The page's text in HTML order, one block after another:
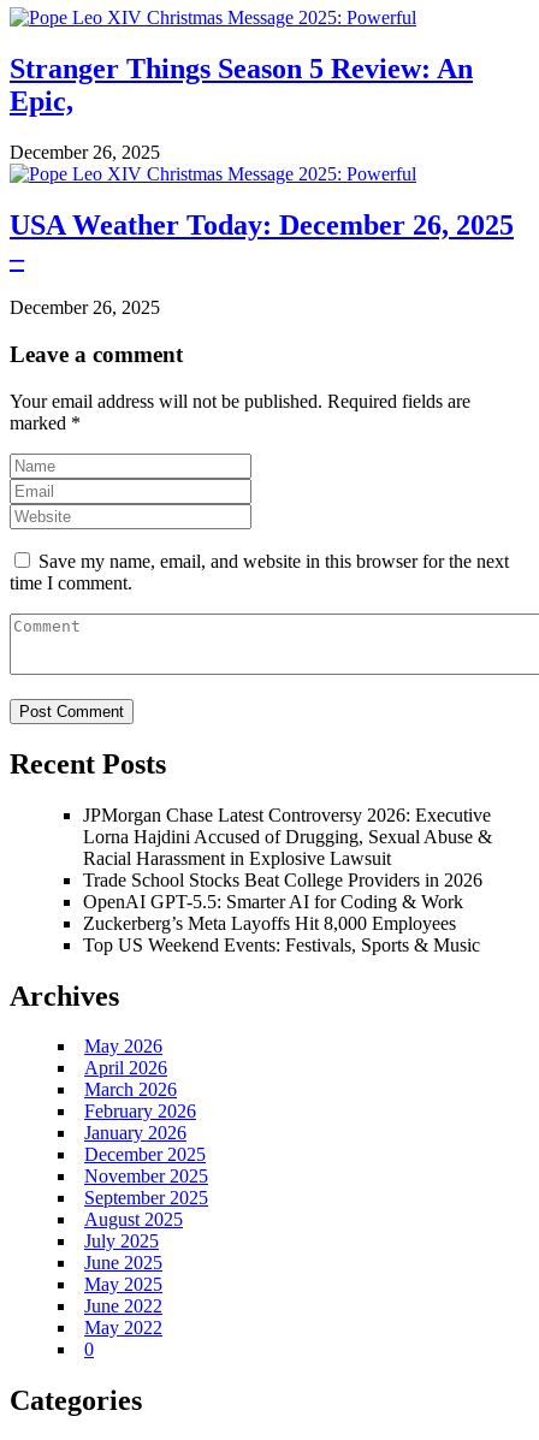
Stranger Things Season 5 Review: An
Epic,
December 26, 2025
USA Weather Today: December 26, 2025
–
December 26, 2025
Leave a comment
Your email address will not be published. Required fields are
marked *
Save my name, email, and website in this browser for the next
time I comment.
Recent Posts
JPMorgan Chase Latest Controversy 2026: Executive
Lorna Hajdini Accused of Drugging, Sexual Abuse &
Racial Harassment in Explosive Lawsuit
Trade School Stocks Beat College Providers in 2026
OpenAI GPT-5.5: Smarter AI for Coding & Work
Zuckerberg’s Meta Layoffs Hit 8,000 Employees
Top US Weekend Events: Festivals, Sports & Music
Archives
May 2026
April 2026
March 2026
February 2026
January 2026
December 2025
November 2025
September 2025
August 2025
July 2025
June 2025
May 2025
June 2022
May 2022
0
Categories